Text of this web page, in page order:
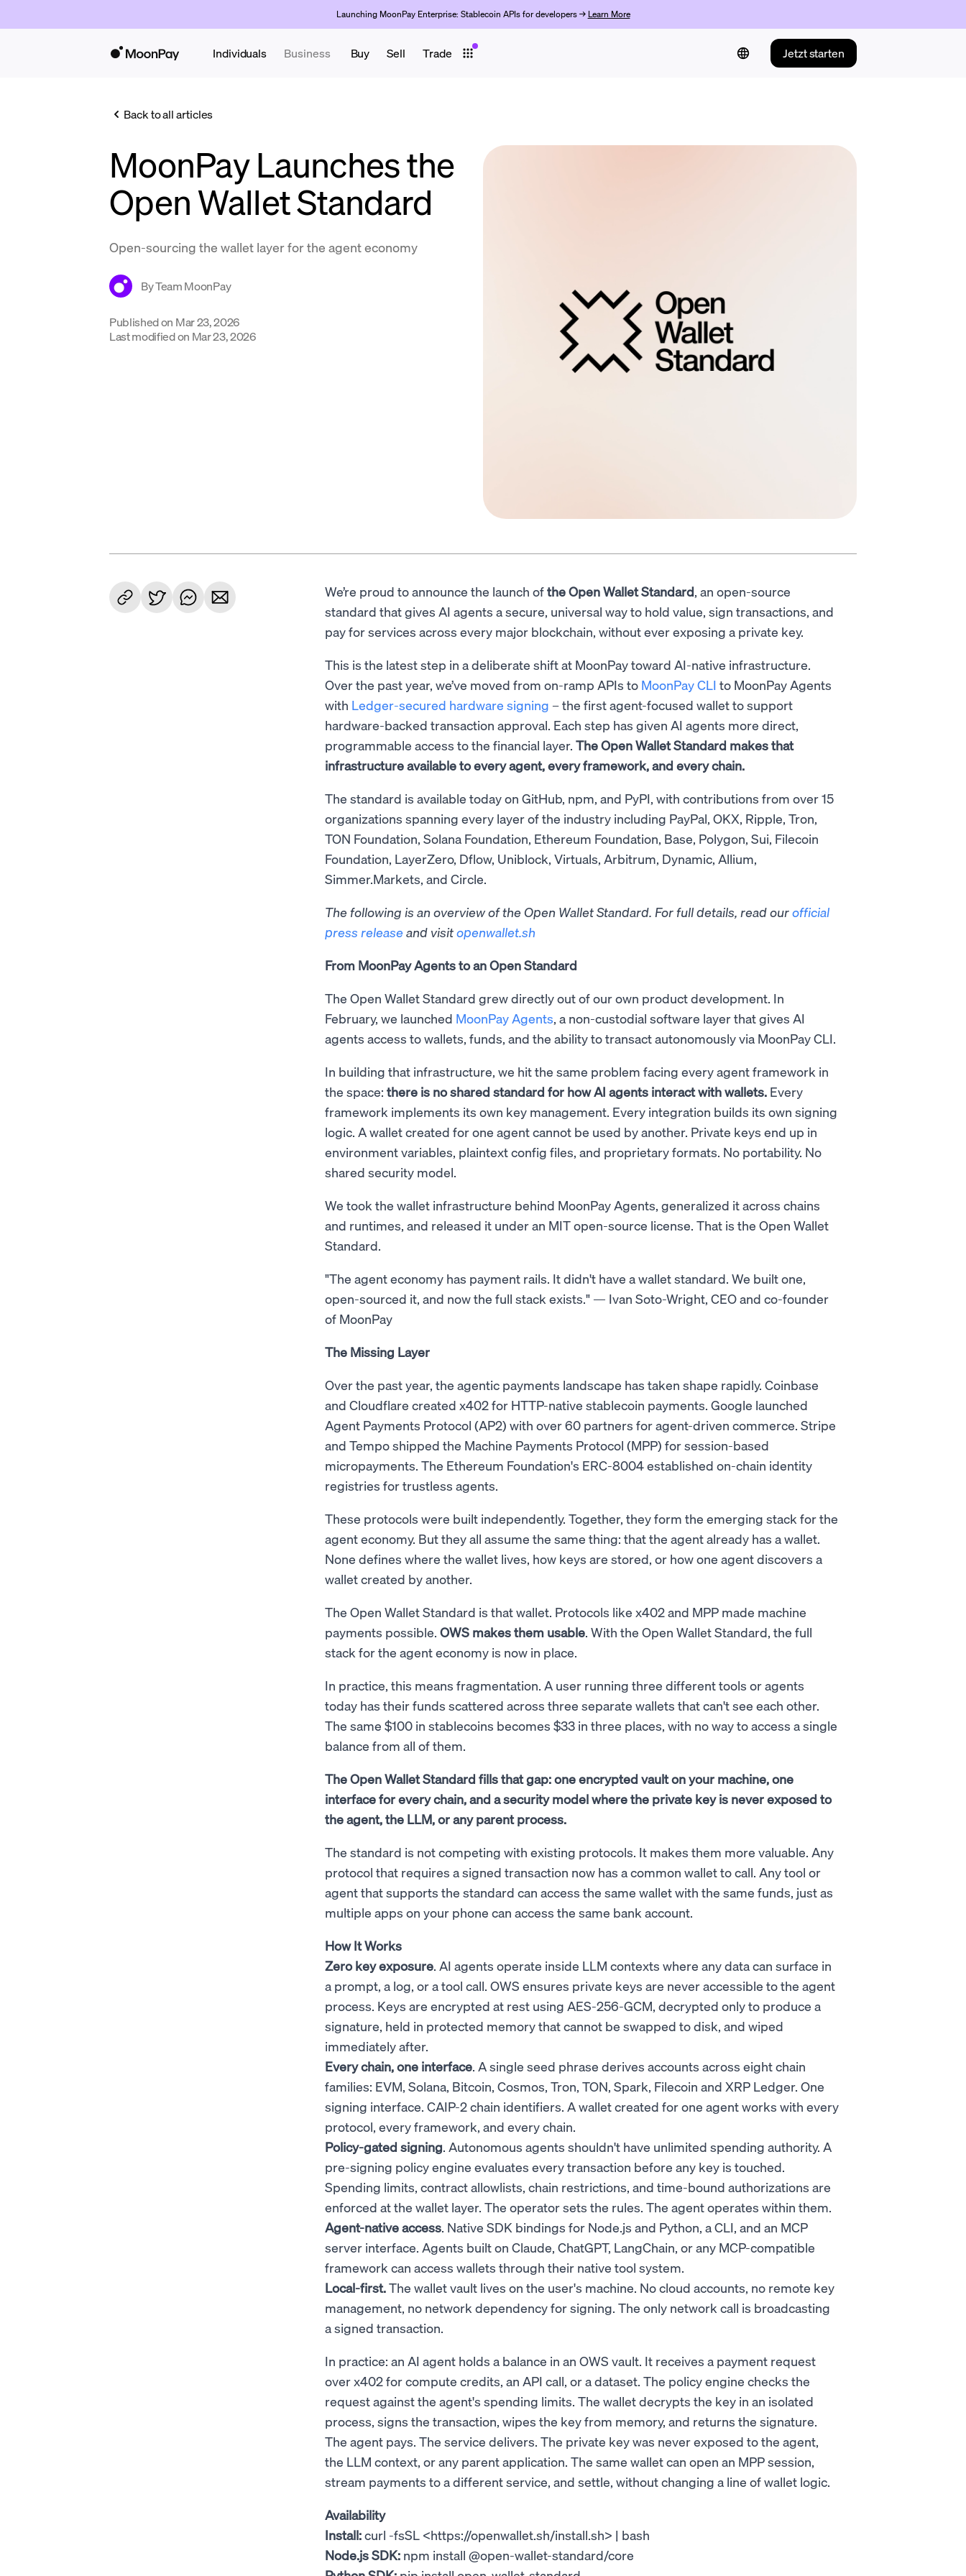
Launching MoonPay Enterprise: Stablecoin APIs for developers → Learn More
Individuals Business Buy Sell Trade Jetzt starten
Back to all articles
MoonPay Launches the
Open Wallet Standard
Open-sourcing the wallet layer for the agent economy
ByTeam MoonPay
Published on Mar 23, 2026
Last modified on Mar 23, 2026
We’re proud to announce the launch ofthe Open Wallet Standard, an open-source
standard that gives AI agents a secure, universal way to hold value, sign transactions, and
pay for services across every major blockchain, without ever exposing a private key.
This is the latest step in a deliberate shift at MoonPay toward AI-native infrastructure.
Over the past year, we’ve moved from on-ramp APIs to MoonPay CLI to MoonPay Agents
with Ledger-secured hardware signing – the first agent-focused wallet to support
hardware-backed transaction approval. Each step has given AI agents more direct,
programmable access to the financial layer. The Open Wallet Standard makes that
infrastructure available to every agent, every framework, and every chain.
The standard is available today on GitHub, npm, and PyPI, with contributions from over 15
organizations spanning every layer of the industry including PayPal, OKX, Ripple, Tron,
TON Foundation, Solana Foundation, Ethereum Foundation, Base, Polygon, Sui, Filecoin
Foundation, LayerZero, Dflow, Uniblock, Virtuals, Arbitrum, Dynamic, Allium,
Simmer.Markets, and Circle.
The following is an overview of the Open Wallet Standard. For full details, read ourofficial
press release and visitopenwallet.sh
From MoonPay Agents to an Open Standard
The Open Wallet Standard grew directly out of our own product development. In
February, we launched MoonPay Agents, a non-custodial software layer that gives AI
agents access to wallets, funds, and the ability to transact autonomously via MoonPay CLI.
In building that infrastructure, we hit the same problem facing every agent framework in
the space: there is no shared standard for how AI agents interact with wallets. Every
framework implements its own key management. Every integration builds its own signing
logic. A wallet created for one agent cannot be used by another. Private keys end up in
environment variables, plaintext config files, and proprietary formats. No portability. No
shared security model.
We took the wallet infrastructure behind MoonPay Agents, generalized it across chains
and runtimes, and released it under an MIT open-source license. That is the Open Wallet
Standard.
"The agent economy has payment rails. It didn't have a wallet standard. We built one,
open-sourced it, and now the full stack exists." — Ivan Soto-Wright, CEO and co-founder
of MoonPay
The Missing Layer
Over the past year, the agentic payments landscape has taken shape rapidly. Coinbase
and Cloudflare created x402 for HTTP-native stablecoin payments. Google launched
Agent Payments Protocol (AP2) with over 60 partners for agent-driven commerce. Stripe
and Tempo shipped the Machine Payments Protocol (MPP) for session-based
micropayments. The Ethereum Foundation's ERC-8004 established on-chain identity
registries for trustless agents.
These protocols were built independently. Together, they form the emerging stack for the
agent economy. But they all assume the same thing: that the agent already has a wallet.
None defines where the wallet lives, how keys are stored, or how one agent discovers a
wallet created by another.
The Open Wallet Standard is that wallet. Protocols like x402 and MPP made machine
payments possible. OWS makes them usable. With the Open Wallet Standard, the full
stack for the agent economy is now in place.
In practice, this means fragmentation. A user running three different tools or agents
today has their funds scattered across three separate wallets that can't see each other.
The same $100 in stablecoins becomes $33 in three places, with no way to access a single
balance from all of them.
The Open Wallet Standard fills that gap: one encrypted vault on your machine, one
interface for every chain, and a security model where the private key is never exposed to
the agent, the LLM, or any parent process.
The standard is not competing with existing protocols. It makes them more valuable. Any
protocol that requires a signed transaction now has a common wallet to call. Any tool or
agent that supports the standard can access the same wallet with the same funds, just as
multiple apps on your phone can access the same bank account.
How It Works
Zero key exposure. AI agents operate inside LLM contexts where any data can surface in
a prompt, a log, or a tool call. OWS ensures private keys are never accessible to the agent
process. Keys are encrypted at rest using AES-256-GCM, decrypted only to produce a
signature, held in protected memory that cannot be swapped to disk, and wiped
immediately after.
Every chain, one interface. A single seed phrase derives accounts across eight chain
families: EVM, Solana, Bitcoin, Cosmos, Tron, TON, Spark, Filecoin and XRP Ledger. One
signing interface. CAIP-2 chain identifiers. A wallet created for one agent works with every
protocol, every framework, and every chain.
Policy-gated signing. Autonomous agents shouldn't have unlimited spending authority. A
pre-signing policy engine evaluates every transaction before any key is touched.
Spending limits, contract allowlists, chain restrictions, and time-bound authorizations are
enforced at the wallet layer. The operator sets the rules. The agent operates within them.
Agent-native access. Native SDK bindings for Node.js and Python, a CLI, and an MCP
server interface. Agents built on Claude, ChatGPT, LangChain, or any MCP-compatible
framework can access wallets through their native tool system.
Local-first.The wallet vault lives on the user's machine. No cloud accounts, no remote key
management, no network dependency for signing. The only network call is broadcasting
a signed transaction.
In practice: an AI agent holds a balance in an OWS vault. It receives a payment request
over x402 for compute credits, an API call, or a dataset. The policy engine checks the
request against the agent's spending limits. The wallet decrypts the key in an isolated
process, signs the transaction, wipes the key from memory, and returns the signature.
The agent pays. The service delivers. The private key was never exposed to the agent,
the LLM context, or any parent application. The same wallet can open an MPP session,
stream payments to a different service, and settle, without changing a line of wallet logic.
Availability
Install:curl -fsSL <https://openwallet.sh/install.sh> | bash
Node.js SDK: npm install @open-wallet-standard/core